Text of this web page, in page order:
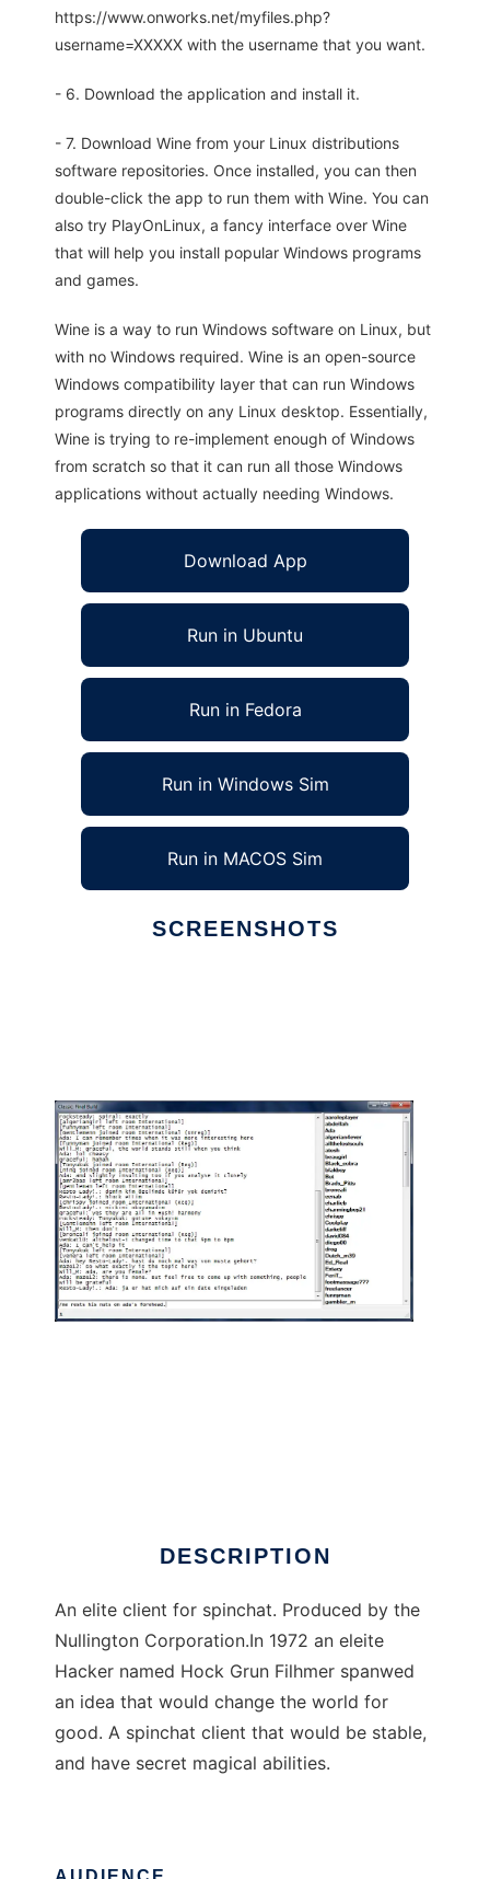
https://www.onworks.net/myfiles.php?
username=XXXXX with the username that you want.
- 6. Download the application and install it.
- 7. Download Wine from your Linux distributions
software repositories. Once installed, you can then
double-click the app to run them with Wine. You can
also try PlayOnLinux, a fancy interface over Wine
that will help you install popular Windows programs
and games.
Wine is a way to run Windows software on Linux, but
with no Windows required. Wine is an open-source
Windows compatibility layer that can run Windows
programs directly on any Linux desktop. Essentially,
Wine is trying to re-implement enough of Windows
from scratch so that it can run all those Windows
applications without actually needing Windows.
Download App
Run in Ubuntu
Run in Fedora
Run in Windows Sim
Run in MACOS Sim
SCREENSHOTS
DESCRIPTION
An elite client for spinchat. Produced by the
Nullington Corporation.In 1972 an eleite
Hacker named Hock Grun Filhmer spanwed
an idea that would change the world for
good. A spinchat client that would be stable,
and have secret magical abilities.